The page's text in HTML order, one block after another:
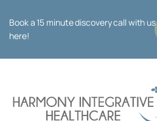
Book a 15 minute discovery call with us
here!